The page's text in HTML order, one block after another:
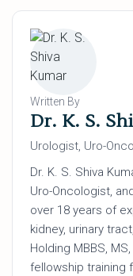
Written By
Dr. K. S.
Urologist, Uro-
Dr. K. S. Shiva
Uro-Oncologist,
over 18 years of
kidney, urinary
Holding MBBS,
fellowship training